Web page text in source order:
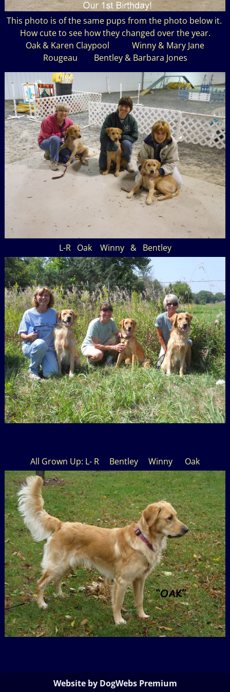
This photo is of the same pups from the photo below it.
How cute to see how they changed over the year.
Oak & Karen Claypool Winny & Mary Jane
Rougeau Bentley & Barbara Jones
L-R Oak Winny & Bentley
All Grown Up: L- R Bentley Winny Oak
Website by DogWebs Premium